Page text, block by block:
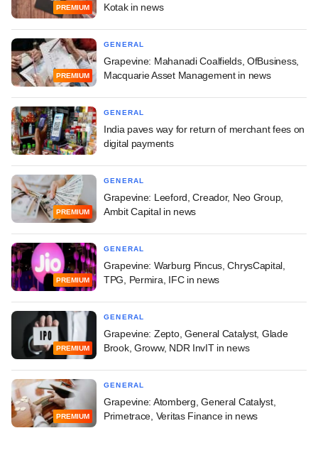
PREMIUM
Kotak in news
PREMIUM
GENERAL
Grapevine: Mahanadi Coalfields, OfBusiness,
Macquarie Asset Management in news
GENERAL
India paves way for return of merchant fees on
digital payments
PREMIUM
GENERAL
Grapevine: Leeford, Creador, Neo Group,
Ambit Capital in news
PREMIUM
GENERAL
Grapevine: Warburg Pincus, ChrysCapital,
TPG, Permira, IFC in news
PREMIUM
GENERAL
Grapevine: Zepto, General Catalyst, Glade
Brook, Groww, NDR InvIT in news
PREMIUM
GENERAL
Grapevine: Atomberg, General Catalyst,
Primetrace, Veritas Finance in news